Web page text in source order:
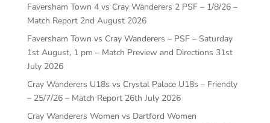
Faversham Town 4 vs Cray Wanderers 2 PSF – 1/8/26 –
Match Report 2nd August 2026
Faversham Town vs Cray Wanderers – PSF – Saturday
1st August, 1 pm – Match Preview and Directions 31st
July 2026
Cray Wanderers U18s vs Crystal Palace U18s – Friendly
– 25/7/26 – Match Report 26th July 2026
Cray Wanderers Women vs Dartford Women